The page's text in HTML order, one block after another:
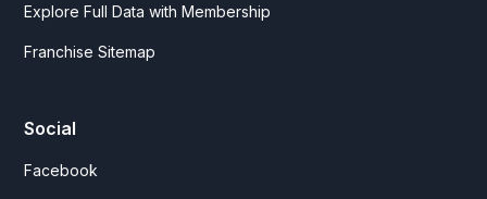
Explore Full Data with Membership
Franchise Sitemap
Social
Facebook